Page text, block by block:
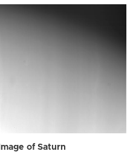
Image of Saturn